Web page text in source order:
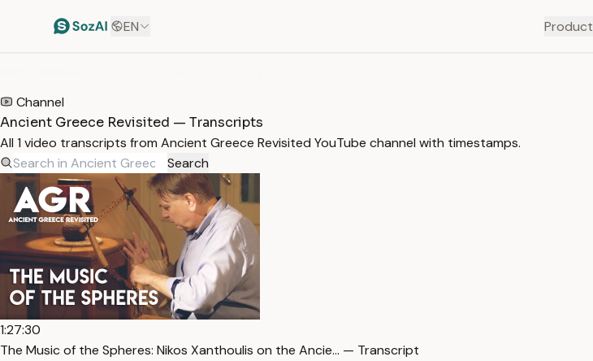
EN Product
Channel
Ancient Greece Revisited — Transcripts
All 1 video transcripts from Ancient Greece Revisited YouTube channel with timestamps.
Search
1:27:30
The Music of the Spheres: Nikos Xanthoulis on the Ancie… — Transcript